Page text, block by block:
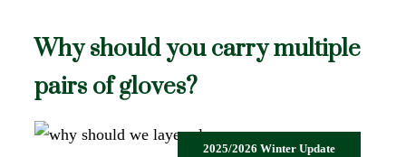
Why should you carry multiple
pairs of gloves?
2025/2026 Winter Update